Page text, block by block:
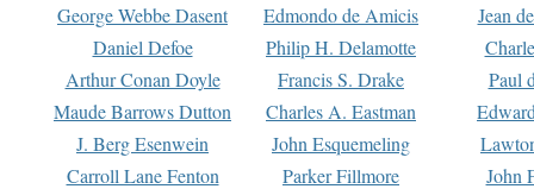
George Webbe Dasent Edmondo de Amicis
Jean
Daniel Defoe
Philip H. Delamotte
Arthur Conan Doyle
Francis S. Drake
Paul
Maude Barrows Dutton
Charles A. Eastman
J. Berg Esenwein
John Esquemeling
Carroll Lane Fenton
Parker Fillmore
John